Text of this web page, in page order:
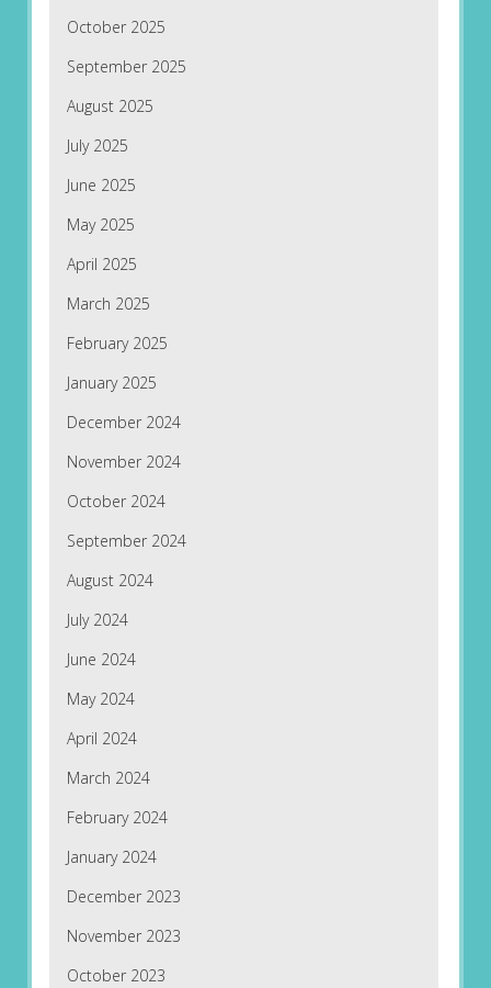
October 2025
September 2025
August 2025
July 2025
June 2025
May 2025
April 2025
March 2025
February 2025
January 2025
December 2024
November 2024
October 2024
September 2024
August 2024
July 2024
June 2024
May 2024
April 2024
March 2024
February 2024
January 2024
December 2023
November 2023
October 2023